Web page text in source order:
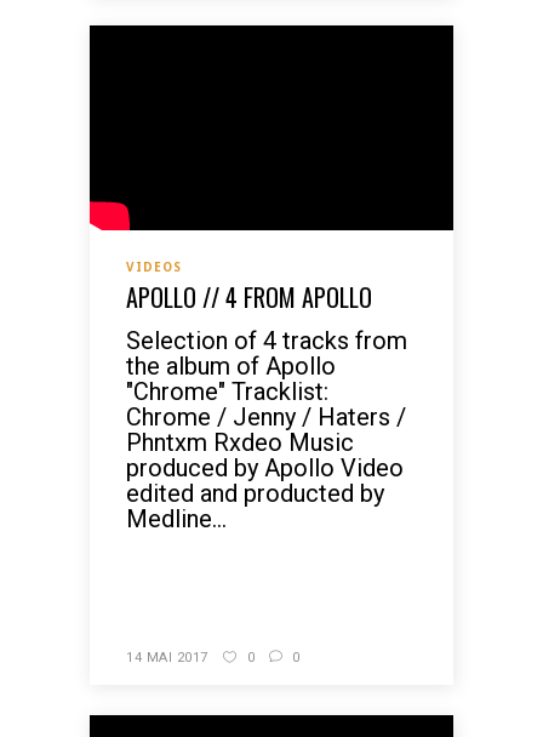
VIDEOS
APOLLO // 4 FROM APOLLO
Selection of 4 tracks from
the album of Apollo
"Chrome" Tracklist:
Chrome / Jenny / Haters /
Phntxm Rxdeo Music
produced by Apollo Video
edited and producted by
Medline...
14 MAI 2017 0 0